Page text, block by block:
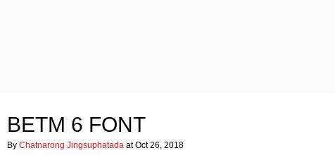
BETM 6 FONT
By Chatnarong Jingsuphatada at Oct 26, 2018